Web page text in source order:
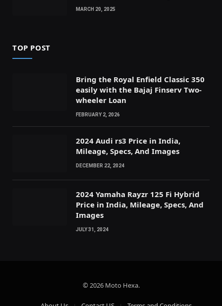
MARCH 20, 2025
TOP POST
Bring the Royal Enfield Classic 350
easily with the Bajaj Finserv Two-
wheeler Loan
FEBRUARY 2, 2026
2024 Audi rs3 Price in India,
Mileage, Specs, And Images
DECEMBER 22, 2024
2024 Yamaha Rayzr 125 Fi Hybrid
Price in India, Mileage, Specs, And
Images
JULY 31, 2024
© 2026 Moto Hexa.